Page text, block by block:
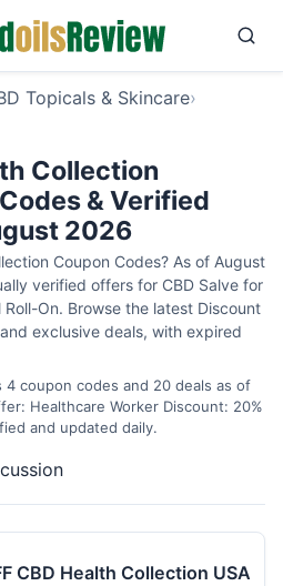
Topicals & Skincare›
Collection
& Verified
2026
Coupon Codes? As of August
verified offers for CBD Salve for
Roll-On. Browse the latest Discount
exclusive deals, with expired
coupon codes and 20 deals as of
Healthcare Worker Discount: 20%
and updated daily.
CBD Health Collection USA